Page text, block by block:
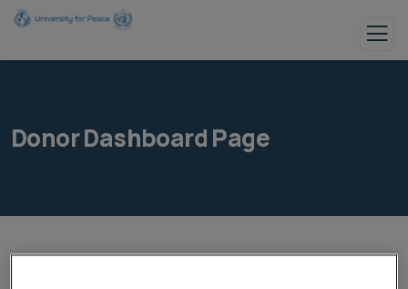
Donor Dashboard Page